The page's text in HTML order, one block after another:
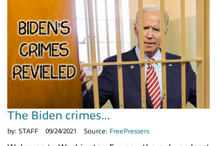
The Biden crimes...
by: STAFF 09/24/2021 Source: FreePressers